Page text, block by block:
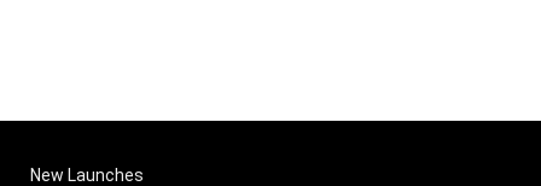
New Launches